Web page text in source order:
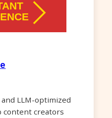
LLM-optimized
content creators